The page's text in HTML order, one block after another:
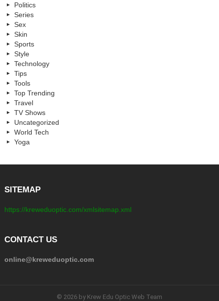
Politics
Series
Sex
Skin
Sports
Style
Technology
Tips
Tools
Top Trending
Travel
TV Shows
Uncategorized
World Tech
Yoga
SITEMAP
https://kreweduoptic.com/xmlsitemap.xml
CONTACT US
online@kreweduoptic.com
© 2026 by Krew Edu Optic Web Team